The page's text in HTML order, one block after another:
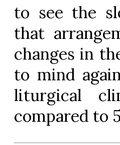
to see the
that
changes in
to mind
liturgical
compared to